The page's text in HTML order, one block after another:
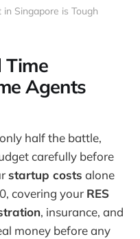
Singapore is Tough
Time
Agents
half the battle,
carefully before
startup costs alone
covering your RES
, insurance, and
money before any